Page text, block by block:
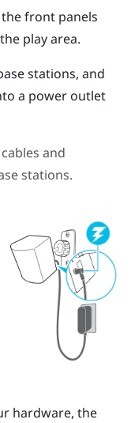
front panels
play area.
stations, and
a power outlet
and
stations.
hardware, the